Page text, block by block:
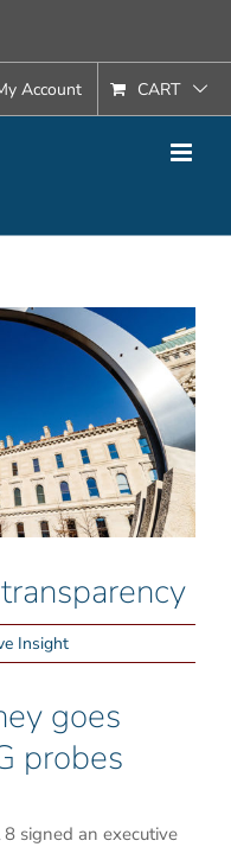
Account CART
Insight
goes
probes
signed an executive